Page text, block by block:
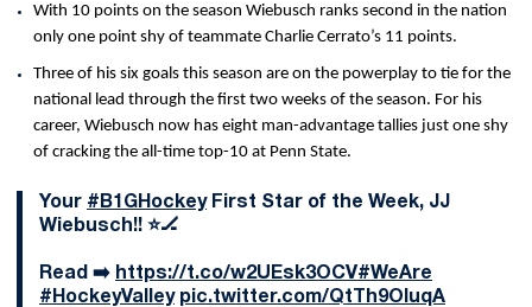
With 10 points on the season Wiebusch ranks second in the nation
only one point shy of teammate Charlie Cerrato’s 11 points.
Three of his six goals this season are on the powerplay to tie for the
national lead through the first two weeks of the season. For his
career, Wiebusch now has eight man-advantage tallies just one shy
of cracking the all-time top-10 at Penn State.
Your #B1GHockeyFirst Star of the Week, JJ
Wiebusch!! ⭐️🏒
Read ➡️ https://t.co/w2UEsk3OCV#WeAre
#HockeyValley pic.twitter.com/QtTh9OIuqA